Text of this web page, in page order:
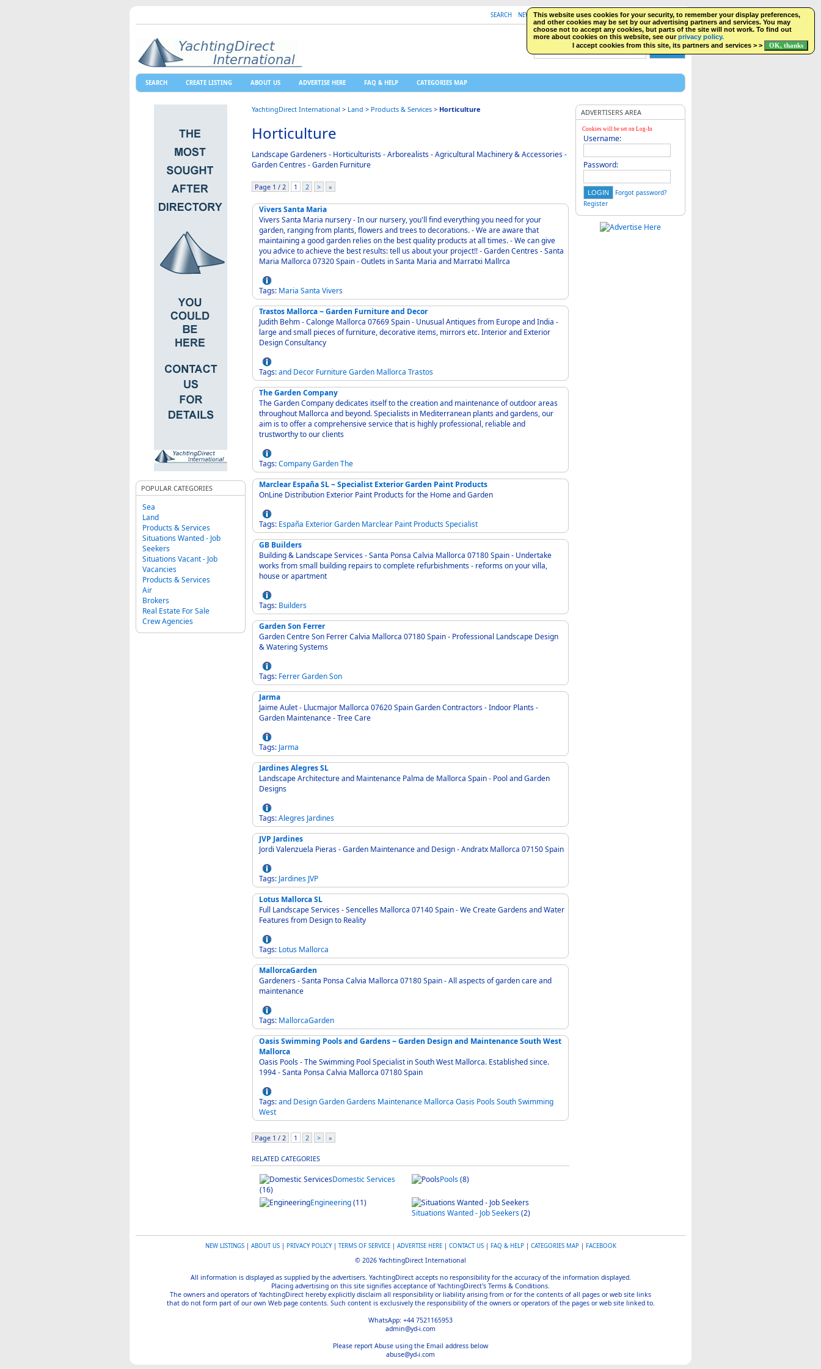
This website uses cookies for your security, to remember your display preferences,
and other cookies may be set by our advertising partners and services. You may
choose not to accept any cookies, but parts of the site will not work. To find out
more about cookies on this website, see ourprivacy policy.
I accept cookies from this site, its partners and services > >
SEARCH NEW LISTINGS FACEBOOK LOGIN
SEARCH CREATE LISTING ABOUT US ADVERTISE HERE FAQ & HELP CATEGORIES MAP
POPULAR CATEGORIES
Sea
Land
Products & Services
Situations Wanted - Job
Seekers
Situations Vacant - Job
Vacancies
Products & Services
Air
Brokers
Real Estate For Sale
Crew Agencies
YachtingDirect International > Land > Products & Services > Horticulture
Horticulture
Landscape Gardeners - Horticulturists - Arborealists - Agricultural Machinery & Accessories -
Garden Centres - Garden Furniture
Page 1 / 2 1 2 > »
Vivers Santa Maria
Vivers Santa Maria nursery - In our nursery, you'll find everything you need for your
garden, ranging from plants, flowers and trees to decorations. - We are aware that
maintaining a good garden relies on the best quality products at all times. - We can give
you advice to achieve the best results: tell us about your project!! - Garden Centres - Santa
Maria Mallorca 07320 Spain - Outlets in Santa Maria and Marratxi Mallrca
Tags: Maria Santa Vivers
Trastos Mallorca ~ Garden Furniture and Decor
Judith Behm - Calonge Mallorca 07669 Spain - Unusual Antiques from Europe and India -
large and small pieces of furniture, decorative items, mirrors etc. Interior and Exterior
Design Consultancy
Tags:and Decor FurnitureGarden Mallorca Trastos
The Garden Company
The Garden Company dedicates itself to the creation and maintenance of outdoor areas
throughout Mallorca and beyond. Specialists in Mediterranean plants and gardens, our
aim is to offer a comprehensive service that is highly professional, reliable and
trustworthy to our clients
Tags:CompanyGardenThe
Marclear España SL ~ Specialist Exterior Garden Paint Products
OnLine Distribution Exterior Paint Products for the Home and Garden
Tags: España ExteriorGarden Marclear Paint ProductsSpecialist
GB Builders
Building & Landscape Services - Santa Ponsa Calvia Mallorca 07180 Spain - Undertake
works from small building repairs to complete refurbishments - reforms on your villa,
house or apartment
Tags: Builders
Garden Son Ferrer
Garden Centre Son Ferrer Calvia Mallorca 07180 Spain - Professional Landscape Design
& Watering Systems
Tags: FerrerGardenSon
Jarma
Jaime Aulet - Llucmajor Mallorca 07620 Spain Garden Contractors - Indoor Plants -
Garden Maintenance - Tree Care
Tags: Jarma
Jardines Alegres SL
Landscape Architecture and Maintenance Palma de Mallorca Spain - Pool and Garden
Designs
Tags:Alegres Jardines
JVP Jardines
Jordi Valenzuela Pieras - Garden Maintenance and Design - Andratx Mallorca 07150 Spain
Tags: Jardines JVP
Lotus Mallorca SL
Full Landscape Services - Sencelles Mallorca 07140 Spain - We Create Gardens and Water
Features from Design to Reality
Tags: Lotus Mallorca
MallorcaGarden
Gardeners - Santa Ponsa Calvia Mallorca 07180 Spain - All aspects of garden care and
maintenance
Tags: MallorcaGarden
Oasis Swimming Pools and Gardens ~ Garden Design and Maintenance South West
Mallorca
Oasis Pools - The Swimming Pool Specialist in South West Mallorca. Established since.
1994 - Santa Ponsa Calvia Mallorca 07180 Spain
Tags:and DesignGardenGardens Maintenance Mallorca Oasis PoolsSouthSwimming
West
Page 1 / 2 1 2 > »
RELATED CATEGORIES
Domestic Services
(16)
Pools(8)
Engineering(11)
Situations Wanted - Job Seekers(2)
ADVERTISERS AREA
Cookies will be set on Log-In
Username:
Password:
Forgot password?
Register
NEW LISTINGS| ABOUT US| PRIVACY POLICY| TERMS OF SERVICE| ADVERTISE HERE| CONTACT US| FAQ & HELP| CATEGORIES MAP| FACEBOOK
© 2026 YachtingDirect International
All information is displayed as supplied by the advertisers. YachtingDirect accepts no responsibility for the accuracy of the information displayed.
Placing advertising on this site signifies acceptance of YachtingDirect's Terms & Conditions.
The owners and operators of YachtingDirect hereby explicitly disclaim all responsibility or liability arising from or for the contents of all pages or web site links
that do not form part of our own Web page contents. Such content is exclusively the responsibility of the owners or operators of the pages or web site linked to.
WhatsApp: +44 7521165953
admin@yd-i.com
Please report Abuse using the Email address below
abuse@yd-i.com